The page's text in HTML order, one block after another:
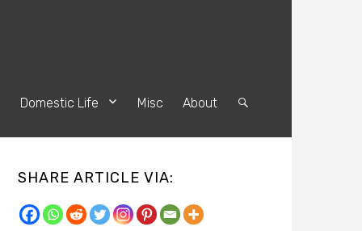
Domestic Life Misc About
SHARE ARTICLE VIA: